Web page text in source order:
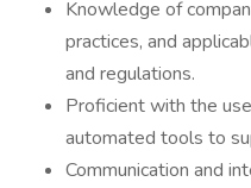
Knowledge of
practices, and
and regulations.
Proficient with the
automated tools to
Communication and